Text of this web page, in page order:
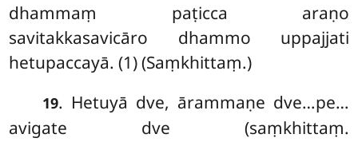
dhammaṃ paṭicca araṇo
savitakkasavicāro dhammo uppajjati
hetupaccayā. (1) (Saṃkhittaṃ.)
19. Hetuyā dve, ārammaṇe dve…pe…
avigate dve (saṃkhittaṃ.